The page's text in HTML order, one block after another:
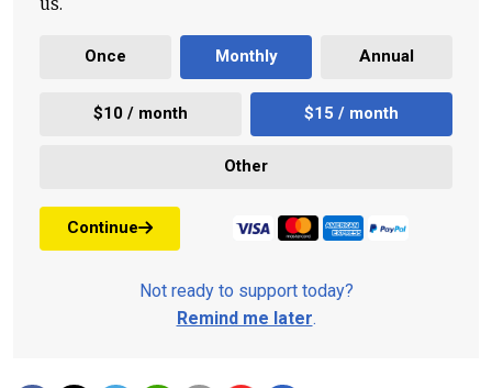
Once Monthly Annual
$10 / month $15 / month
Other
Continue
Not ready to support today?
Remind me later.